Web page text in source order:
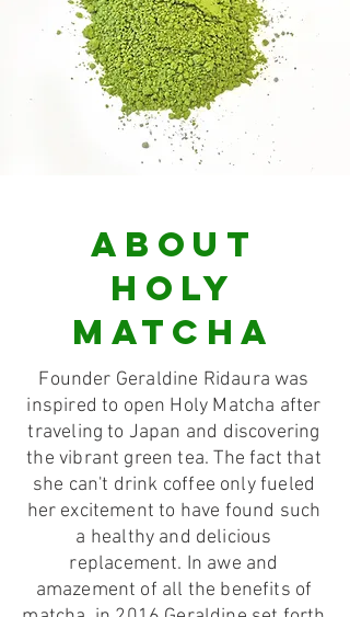
ABOUT
HOLY
MATCHA
Founder Geraldine Ridaura was
inspired to open Holy Matcha after
traveling to Japan and discovering
the vibrant green tea. The fact that
she can't drink coffee only fueled
her excitement to have found such
a healthy and delicious
replacement. In awe and
amazement of all the benefits of